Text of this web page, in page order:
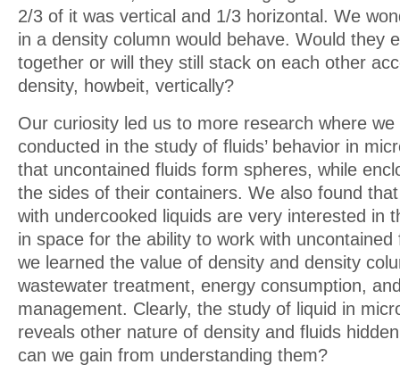
2/3 of it was vertical and 1/3 horizontal. We
in a density column would behave. Would they
together or will they still stack on each other
density, howbeit, vertically?
Our curiosity led us to more research where
conducted in the study of fluids’ behavior in
that uncontained fluids form spheres, while
the sides of their containers. We also found
with undercooked liquids are very interested in
in space for the ability to work with
we learned the value of density and density
wastewater treatment, energy consumption,
management. Clearly, the study of liquid in
reveals other nature of density and fluids
can we gain from understanding them?